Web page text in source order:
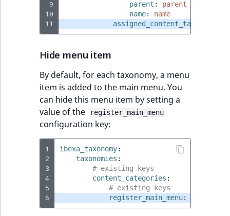
9
10
11
parent :
parent_category
name:
name
assigned_content_tab
Hide menu item
By default, for each taxonomy, a menu
item is added to the main menu. You
can hide this menu item by setting a
value of the
register_main_menu
configuration key:
1
2
3
4
5
6
ibexa_taxonomy:
taxonomies :
# existing keys
content_categories :
# existing keys
register_main_menu: